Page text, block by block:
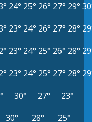
24° 25° 26° 27° 29°
23° 24° 26° 27° 28°
23° 24° 25° 26° 28°
23° 24° 25° 27° 28°
30° 27°
23°
30° 28° 25°